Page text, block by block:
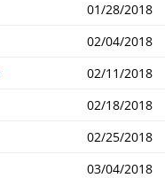
01/28/2018
02/04/2018
02/11/2018
02/18/2018
02/25/2018
03/04/2018